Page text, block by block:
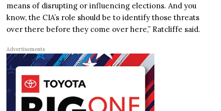
means of disrupting or influencing elections. And you
know, the CIA’s role should be to identify those threats
over there before they come over here,” Ratcliffe said.
Advertisements